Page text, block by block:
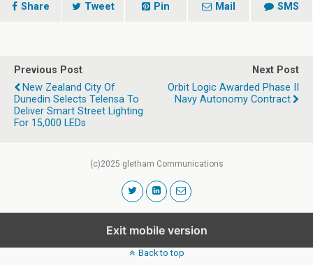
Share Tweet Pin Mail SMS
Previous Post
New Zealand City Of
Dunedin Selects Telensa To
Deliver Smart Street Lighting
For 15,000 LEDs
Next Post
Orbit Logic Awarded Phase II
Navy Autonomy Contract
(c)2025 gletham Communications
Exit mobile version
Back to top